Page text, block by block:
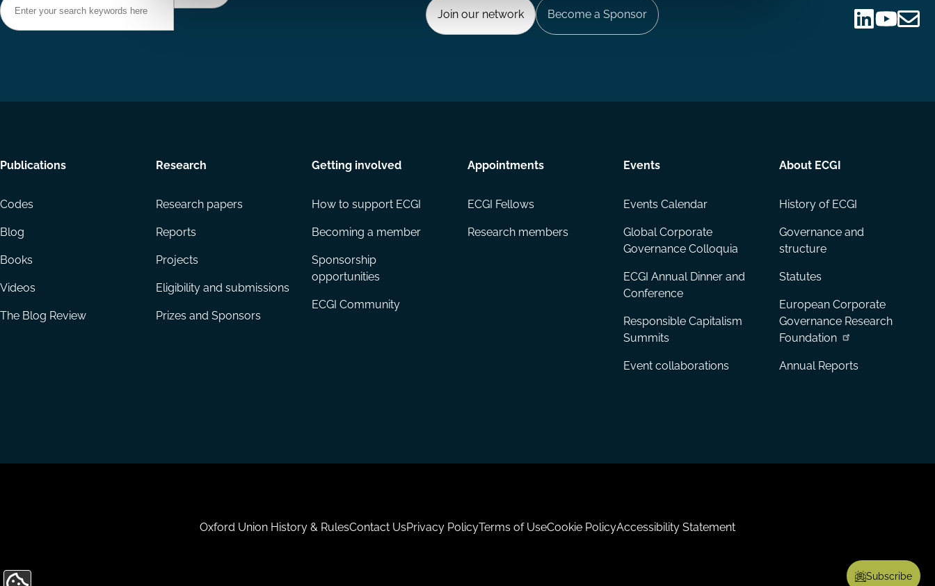
Subscribe
Join our network Become a Sponsor
Footer
Publications
Codes
Blog
Books
Videos
The Blog Review
Research
Research papers
Reports
Projects
Eligibility and submissions
Prizes and Sponsors
Getting involved
How to support ECGI
Becoming a member
Sponsorship
opportunities
ECGI Community
Appointments
ECGI Fellows
Research members
Events
Events Calendar
Global Corporate
Governance Colloquia
ECGI Annual Dinner and
Conference
Responsible Capitalism
Summits
Event collaborations
About ECGI
History of ECGI
Governance and
structure
Statutes
European Corporate
Governance Research
Foundation
Annual Reports
Oxford Union History & RulesContact UsPrivacy PolicyTerms of UseCookie PolicyAccessibility Statement